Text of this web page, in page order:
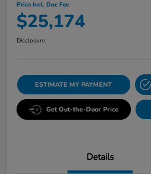
Price Incl. Doc Fee
$25,174
Disclosure
ESTIMATE MY PAYMENT
Get Out-the-Door Price
Details